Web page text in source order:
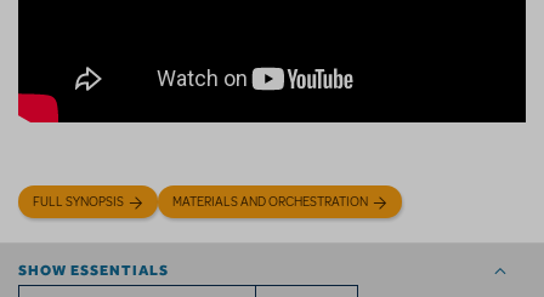
FULL SYNOPSIS MATERIALS AND ORCHESTRATION
SHOW ESSENTIALS